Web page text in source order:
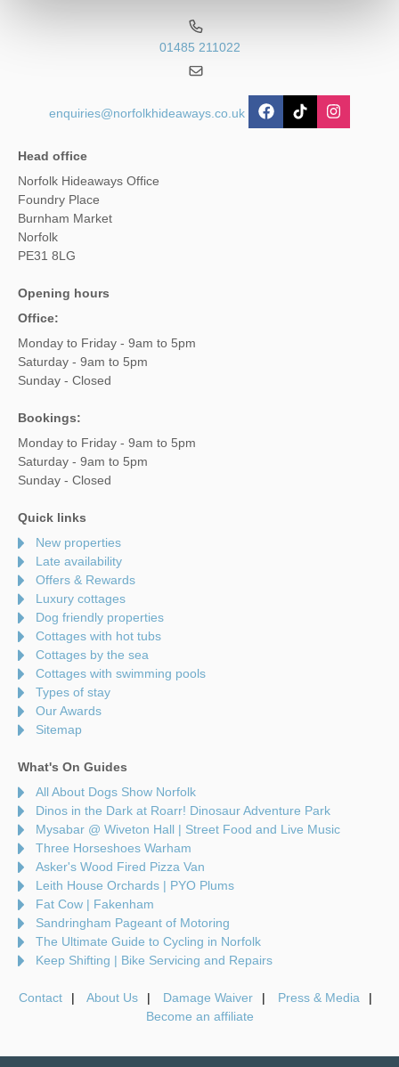
01485 211022
enquiries@norfolkhideaways.co.uk
Head office
Norfolk Hideaways Office
Foundry Place
Burnham Market
Norfolk
PE31 8LG
Opening hours
Office:
Monday to Friday - 9am to 5pm
Saturday - 9am to 5pm
Sunday - Closed
Bookings:
Monday to Friday - 9am to 5pm
Saturday - 9am to 5pm
Sunday - Closed
Quick links
New properties
Late availability
Offers & Rewards
Luxury cottages
Dog friendly properties
Cottages with hot tubs
Cottages by the sea
Cottages with swimming pools
Types of stay
Our Awards
Sitemap
What's On Guides
All About Dogs Show Norfolk
Dinos in the Dark at Roarr! Dinosaur Adventure Park
Mysabar @ Wiveton Hall | Street Food and Live Music
Three Horseshoes Warham
Asker's Wood Fired Pizza Van
Leith House Orchards | PYO Plums
Fat Cow | Fakenham
Sandringham Pageant of Motoring
The Ultimate Guide to Cycling in Norfolk
Keep Shifting | Bike Servicing and Repairs
Contact About Us Damage Waiver
Press & Media
Become an affiliate